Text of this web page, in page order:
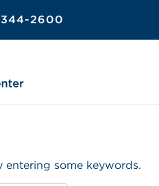
344-2600
entering some keywords.